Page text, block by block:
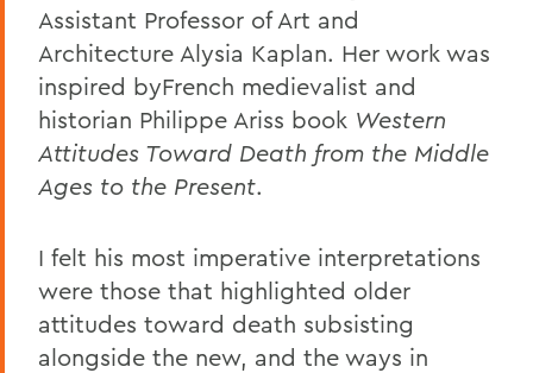
Assistant Professor of Art and
Architecture Alysia Kaplan. Her work was
inspired byFrench medievalist and
historian Philippe Ariss book Western
Attitudes Toward Death from the Middle
Ages to the Present.
I felt his most imperative interpretations
were those that highlighted older
attitudes toward death subsisting
alongside the new, and the ways in